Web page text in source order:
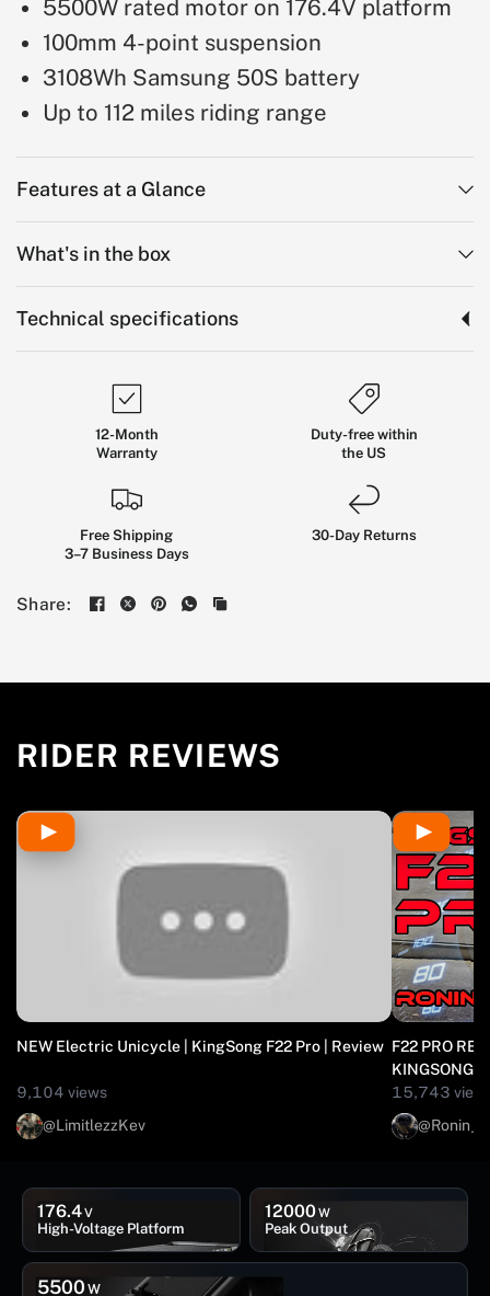
5500W rated motor on 176.4V platform
100mm 4-point suspension
3108Wh Samsung 50S battery
Up to 112 miles riding range
Features at a Glance
What's in the box
Technical specifications
12-Month
Warranty
Duty-free within
the US
Free Shipping
3–7 Business Days
30-Day Returns
Share:Kingsong F22
COMFORT, AND SERIOUS CONTROL ON ROUGH
CITY ROADS AND OPEN ROUTES.
RIDER REVIEWS
NEW Electric Unicycle | KingSong F22 Pro | Review
9,104 views
@LimitlezzKev
F22 PRO
KINGSONG
15,743
176.4V
High-Voltage Platform
5500 W
12000W
Peak Output